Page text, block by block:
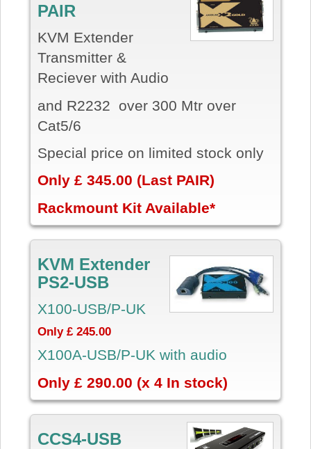
PAIR
KVM Extender
Transmitter &
Reciever with Audio
and R2232 over 300 Mtr over
Cat5/6
Special price on limited stock only
Only £ 345.00 (Last PAIR)
Rackmount Kit Available*
KVM Extender
PS2-USB
X100-USB/P-UK
Only £ 245.00
X100A-USB/P-UK with audio
Only £ 290.00 (x 4 In stock)
CCS4-USB